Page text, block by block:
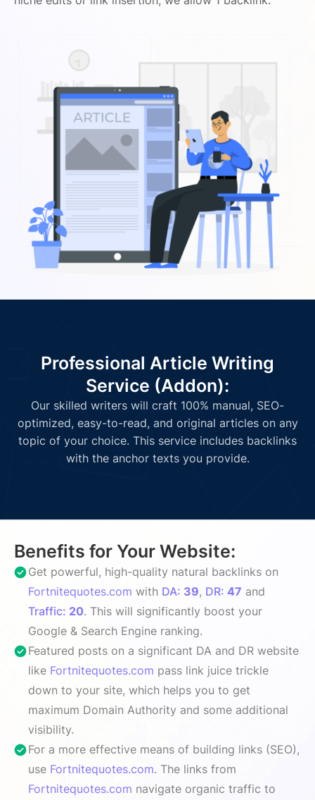
Professional Article Writing
Service (Addon):
Our skilled writers will craft 100% manual, SEO-
optimized, easy-to-read, and original articles on any
topic of your choice. This service includes backlinks
with the anchor texts you provide.
Benefits for Your Website:
Get powerful, high-quality natural backlinks on
Fortnitequotes.com with DA: 39, DR: 47 and
Traffic: 20. This will significantly boost your
Google & Search Engine ranking.
Featured posts on a significant DA and DR website
like Fortnitequotes.com pass link juice trickle
down to your site, which helps you to get
maximum Domain Authority and some additional
visibility.
For a more effective means of building links (SEO),
use Fortnitequotes.com. The links from
Fortnitequotes.com navigate organic traffic to